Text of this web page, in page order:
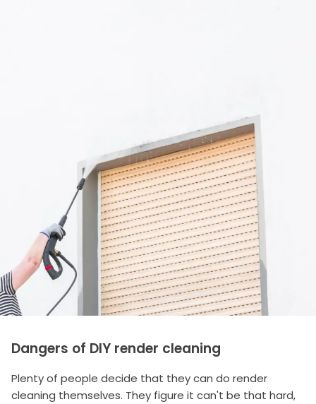
Dangers of DIY render cleaning
Plenty of people decide that they can do render
cleaning themselves. They figure it can't be that hard,